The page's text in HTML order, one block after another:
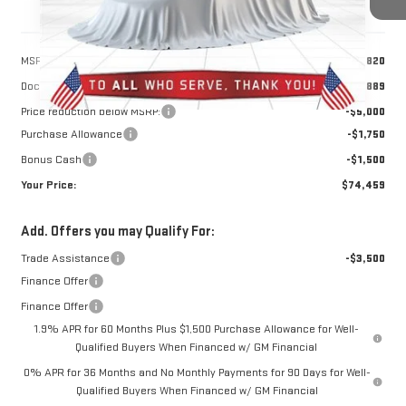
Less
MSRP:
$81,820
Doc Prep Fee:
+$889
Price reduction below MSRP:
-$5,000
Purchase Allowance
-$1,750
Bonus Cash
-$1,500
Your Price:
$74,459
Add. Offers you may Qualify For:
Trade Assistance
-$3,500
Finance Offer
Finance Offer
1.9% APR for 60 Months Plus $1,500 Purchase Allowance for Well-
Qualified Buyers When Financed w/ GM Financial
0% APR for 36 Months and No Monthly Payments for 90 Days for Well-
Qualified Buyers When Financed w/ GM Financial